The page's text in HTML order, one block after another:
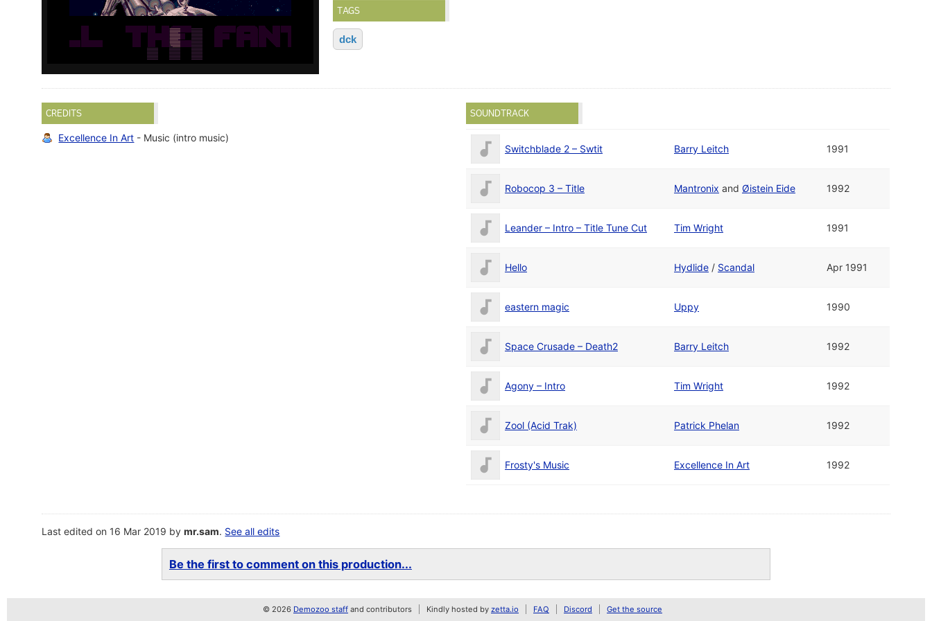
TAGS
dck
CREDITS
Excellence In Art - Music (intro music)
SOUNDTRACK
Switchblade 2 – Swtit Barry Leitch 1991
Robocop 3 – Title Mantronix and Øistein Eide 1992
Leander – Intro – Title Tune Cut Tim Wright 1991
Hello Hydlide / Scandal Apr 1991
eastern magic Uppy 1990
Space Crusade – Death2 Barry Leitch 1992
Agony – Intro Tim Wright 1992
Zool (Acid Trak) Patrick Phelan 1992
Frosty's Music Excellence In Art 1992
Last edited on 16 Mar 2019 bymr.sam. See all edits
Be the first to comment on this production...
© 2026 Demozoo staff and contributors Kindly hosted by zetta.io FAQ Discord Get the source